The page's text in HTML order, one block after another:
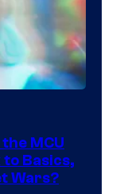
MCU
Basics,
Wars?